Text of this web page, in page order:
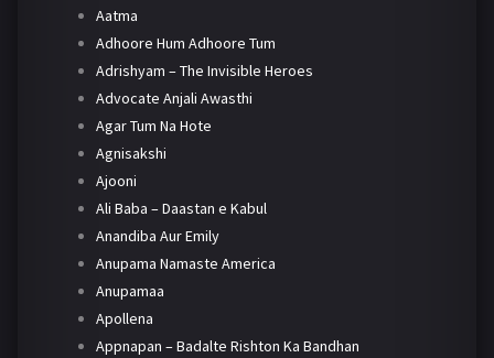
Aatma
Adhoore Hum Adhoore Tum
Adrishyam – The Invisible Heroes
Advocate Anjali Awasthi
Agar Tum Na Hote
Agnisakshi
Ajooni
Ali Baba – Daastan e Kabul
Anandiba Aur Emily
Anupama Namaste America
Anupamaa
Apollena
Appnapan – Badalte Rishton Ka Bandhan